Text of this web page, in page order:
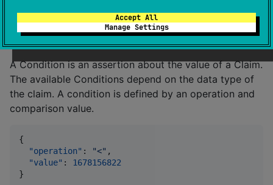
Accept All
Manage Settings
Condition
A Condition is an assertion about the value of a Claim.
The available Conditions depend on the data type of
the claim. A condition is defined by an operation and
comparison value.
{
"operation" : "<" ,
"value" : 1678156822
}